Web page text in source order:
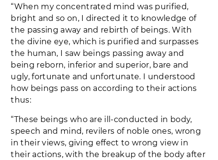
“When my concentrated mind was purified,
bright and so on, I directed it to knowledge of
the passing away and rebirth of beings. With
the divine eye, which is purified and surpasses
the human, I saw beings passing away and
being reborn, inferior and superior, bare and
ugly, fortunate and unfortunate. I understood
how beings pass on according to their actions
thus:
“These beings who are ill-conducted in body,
speech and mind, revilers of noble ones, wrong
in their views, giving effect to wrong view in
their actions, with the breakup of the body after